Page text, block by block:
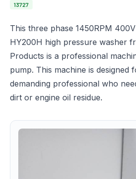
13727
This three phase 1450RPM
HY200H high pressure washer
Products is a professional
pump. This machine is designed
demanding professional who
dirt or engine oil residue.